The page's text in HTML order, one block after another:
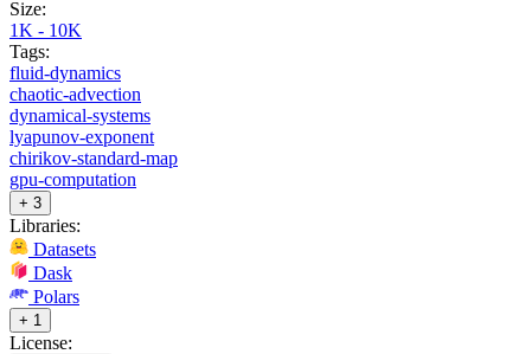
Size:
1K - 10K
Tags:
fluid-dynamics
chaotic-advection
dynamical-systems
lyapunov-exponent
chirikov-standard-map
gpu-computation
+ 3
Libraries:
Datasets
Dask
Polars
+ 1
License: